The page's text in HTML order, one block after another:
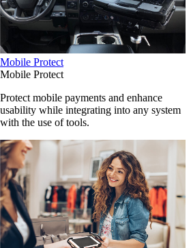
Mobile Protect
Mobile Protect
Protect mobile payments and enhance
usability while integrating into any system
with the use of tools.